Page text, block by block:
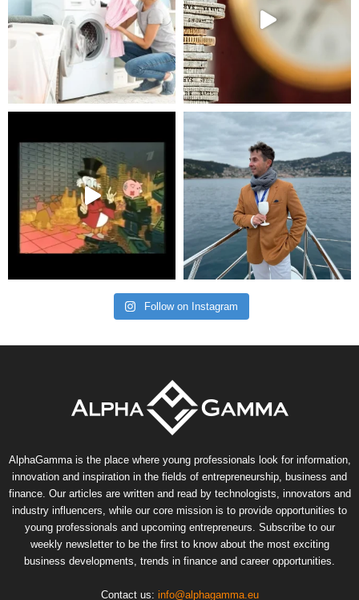
Follow on Instagram
AlphaGamma is the place where young professionals look for information,
innovation and inspiration in the fields of entrepreneurship, business and
finance. Our articles are written and read by technologists, innovators and
industry influencers, while our core mission is to provide opportunities to
young professionals and upcoming entrepreneurs. Subscribe to our
weekly newsletter to be the first to know about the most exciting
business developments, trends in finance and career opportunities.
Contact us: info@alphagamma.eu